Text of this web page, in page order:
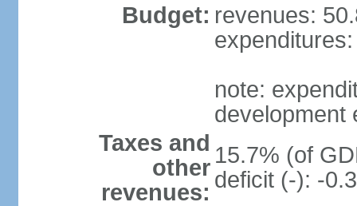
Budget: revenues:
note:
development
Taxes and
other
revenues:
15.7% (of
deficit (-): -